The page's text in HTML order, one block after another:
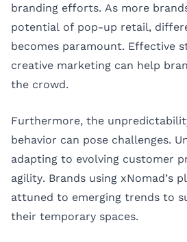
branding efforts. As more
potential of pop-up retail,
becomes paramount. Effective
creative marketing can help
the crowd.
Furthermore, the
behavior can pose challenges.
adapting to evolving customer
agility. Brands using xNomad’s
attuned to emerging trends to
their temporary spaces.